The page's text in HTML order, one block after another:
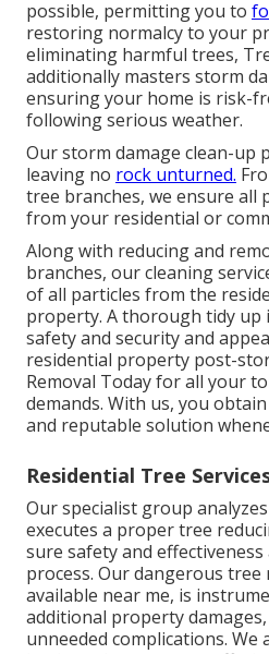
possible, permitting you to
restoring normalcy to your
eliminating harmful trees,
additionally masters storm
ensuring your home is risk-
following serious weather.
Our storm damage clean-up
leaving no rock unturned.
tree branches, we ensure all
from your residential or
Along with reducing and
branches, our cleaning
of all particles from the
property. A thorough tidy up
safety and security and
residential property post-
Removal Today for all your
demands. With us, you
and reputable solution
Residential Tree
Our specialist group
executes a proper tree
sure safety and
process. Our dangerous tree
available near me, is
additional property
unneeded complications.